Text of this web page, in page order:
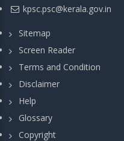
kpsc.psc@kerala.gov.in
Sitemap
Screen Reader
Terms and Condition
Disclaimer
Help
Glossary
Copyright